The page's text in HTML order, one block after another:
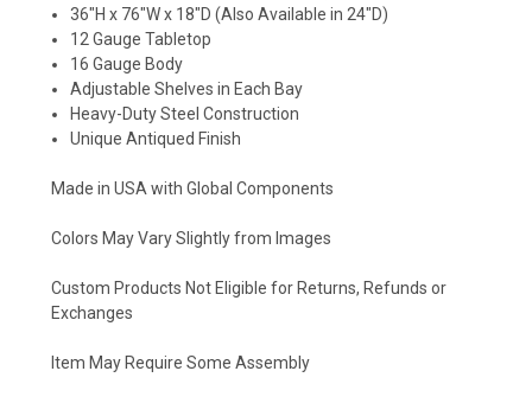
36"H x 76"W x 18"D (Also Available in 24"D)
12 Gauge Tabletop
16 Gauge Body
Adjustable Shelves in Each Bay
Heavy-Duty Steel Construction
Unique Antiqued Finish
Made in USA with Global Components
Colors May Vary Slightly from Images
Custom Products Not Eligible for Returns, Refunds or
Exchanges
Item May Require Some Assembly